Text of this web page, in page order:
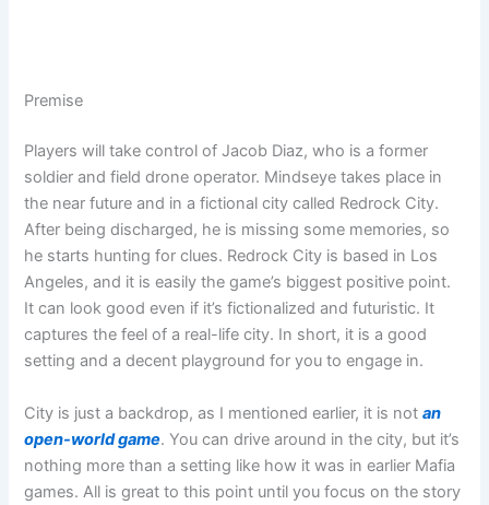
Premise
Players will take control of Jacob Diaz, who is a former
soldier and field drone operator. Mindseye takes place in
the near future and in a fictional city called Redrock City.
After being discharged, he is missing some memories, so
he starts hunting for clues. Redrock City is based in Los
Angeles, and it is easily the game’s biggest positive point.
It can look good even if it’s fictionalized and futuristic. It
captures the feel of a real-life city. In short, it is a good
setting and a decent playground for you to engage in.
City is just a backdrop, as I mentioned earlier, it is notan
open-world game. You can drive around in the city, but it’s
nothing more than a setting like how it was in earlier Mafia
games. All is great to this point until you focus on the story